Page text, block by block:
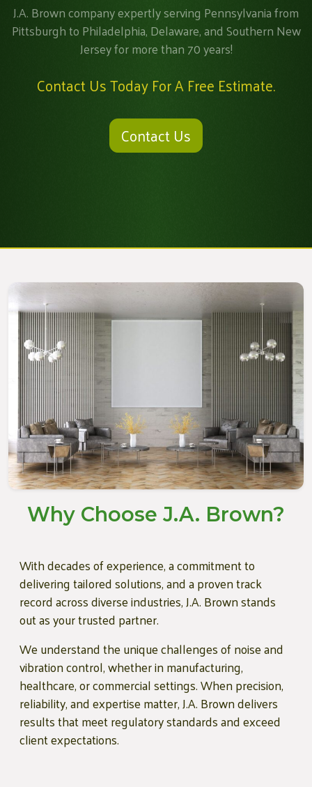
J.A. Brown company expertly serving Pennsylvania from
Pittsburgh to Philadelphia, Delaware, and Southern New
Jersey for more than 70 years!
Contact Us Today For A Free Estimate.
Contact Us
Why Choose J.A. Brown?
With decades of experience, a commitment to
delivering tailored solutions, and a proven track
record across diverse industries, J.A. Brown stands
out as your trusted partner.
We understand the unique challenges of noise and
vibration control, whether in manufacturing,
healthcare, or commercial settings. When precision,
reliability, and expertise matter, J.A. Brown delivers
results that meet regulatory standards and exceed
client expectations.